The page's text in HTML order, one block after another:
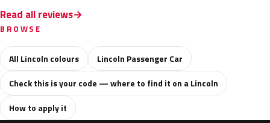
Read all reviews
BROWSE
All Lincoln colours
Lincoln Passenger Car
Check this is your code — where to find it on a Lincoln
How to apply it